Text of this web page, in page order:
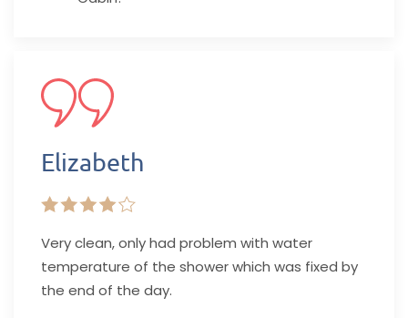
Elizabeth
Very clean, only had problem with water
temperature of the shower which was fixed by
the end of the day.